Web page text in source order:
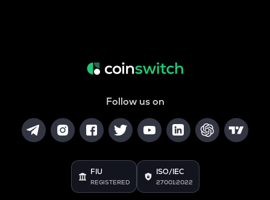
Follow us on
FIU
REGISTERED
ISO/IEC
27001:2022